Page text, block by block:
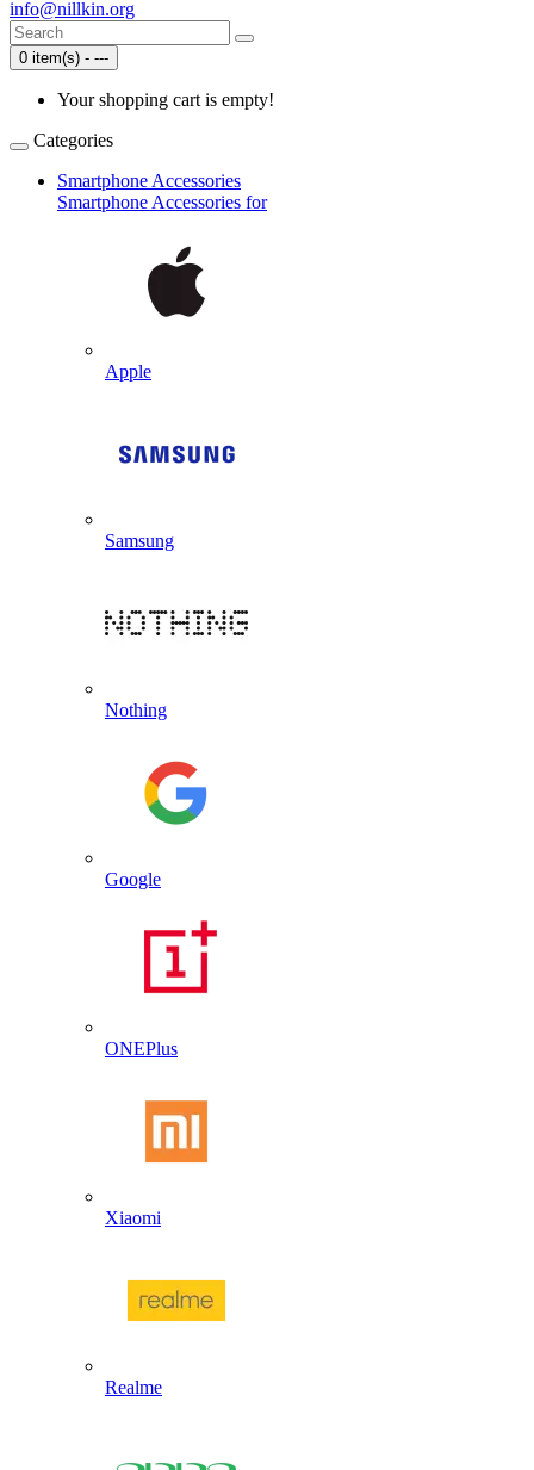
info@nillkin.org
0 item(s) - ---
Your shopping cart is empty!
Categories
Smartphone Accessories
Smartphone Accessories for
Apple
Samsung
Nothing
Google
ONEPlus
Xiaomi
Realme